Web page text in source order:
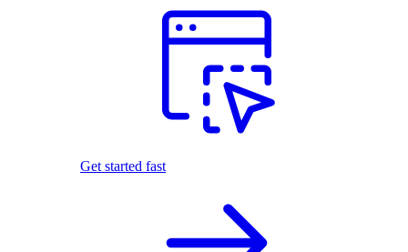
Get started fast